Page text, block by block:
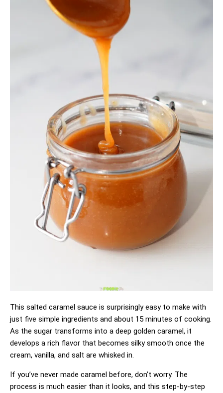
This salted caramel sauce is surprisingly easy to make with
just five simple ingredients and about 15 minutes of cooking.
As the sugar transforms into a deep golden caramel, it
develops a rich flavor that becomes silky smooth once the
cream, vanilla, and salt are whisked in.
If you’ve never made caramel before, don’t worry. The
process is much easier than it looks, and this step-by-step